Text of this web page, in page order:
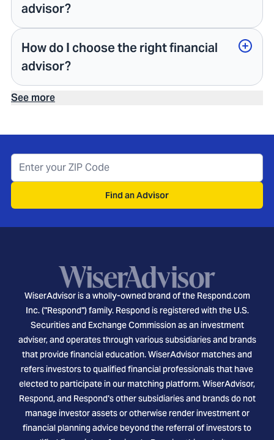
advisor?
How do I choose the right financial
advisor?
See more
Find an Advisor
WiserAdvisor is a wholly-owned brand of the Respond.com
Inc. ("Respond") family. Respond is registered with the U.S.
Securities and Exchange Commission as an investment
adviser, and operates through various subsidiaries and brands
that provide financial education. WiserAdvisor matches and
refers investors to qualified financial professionals that have
elected to participate in our matching platform. WiserAdvisor,
Respond, and Respond's other subsidiaries and brands do not
manage investor assets or otherwise render investment or
financial planning advice beyond the referral of investors to